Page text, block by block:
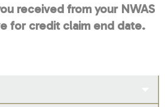
received from your NWAS
for credit claim end date.